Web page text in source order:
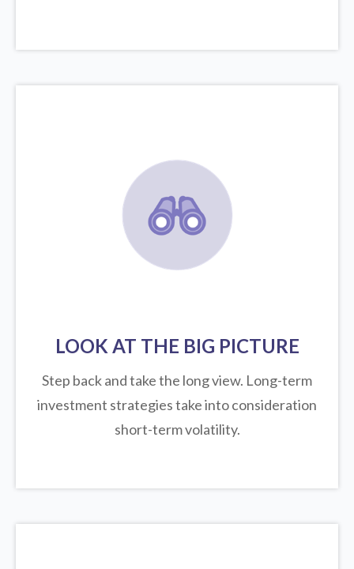
LOOK AT THE BIG PICTURE
Step back and take the long view. Long-term
investment strategies take into consideration
short-term volatility.